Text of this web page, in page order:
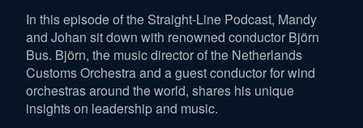
In this episode of the Straight-Line Podcast, Mandy
and Johan sit down with renowned conductor Björn
Bus. Björn, the music director of the Netherlands
Customs Orchestra and a guest conductor for wind
orchestras around the world, shares his unique
insights on leadership and music.